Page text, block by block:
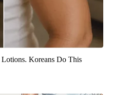
Koreans Do This